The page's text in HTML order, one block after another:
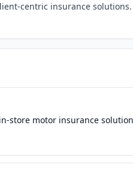
centric insurance
store motor insurance